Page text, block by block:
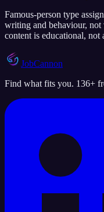
Famous-person type
writing and behaviour, not
content is educational, not
JobCannon
Find what fits you. 136+